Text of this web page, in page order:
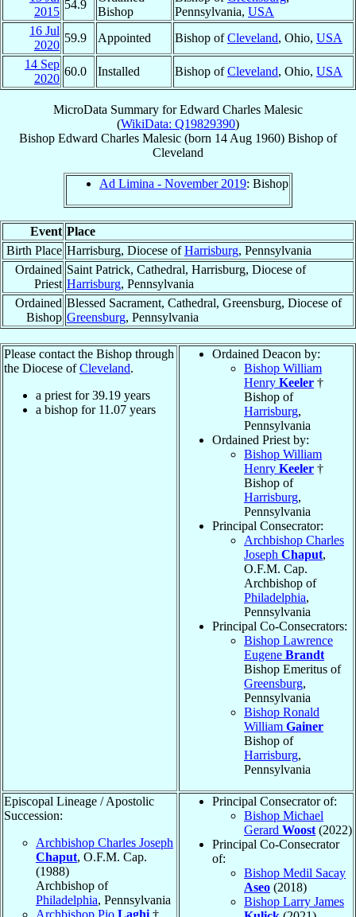
2015
54.9
Bishop
Pennsylvania, USA
16 Jul
2020
59.9 Appointed Bishop ofCleveland, Ohio, USA
14 Sep
2020
60.0 Installed Bishop ofCleveland, Ohio, USA
MicroData Summary forEdward Charles Malesic
(WikiData: Q19829390)
Bishop Edward Charles Malesic (born 14 Aug 1960) Bishop of
Cleveland
Ad Limina - November 2019: Bishop
Event Place
Birth Place Harrisburg, Diocese ofHarrisburg, Pennsylvania
Ordained
Priest
Saint Patrick, Cathedral, Harrisburg, Diocese of
Harrisburg, Pennsylvania
Ordained
Bishop
Blessed Sacrament, Cathedral, Greensburg, Diocese of
Greensburg, Pennsylvania
Please contact the Bishop through
the Diocese ofCleveland.
a priest for39.19 years
a bishop for 11.07 years
Ordained Deacon by:
Bishop William
Henry Keeler †
Bishop of
Harrisburg,
Pennsylvania
Ordained Priest by:
Bishop William
Henry Keeler †
Bishop of
Harrisburg,
Pennsylvania
Principal Consecrator:
Archbishop Charles
Joseph Chaput,
O.F.M. Cap.
Archbishop of
Philadelphia,
Pennsylvania
Principal Co-Consecrators:
Bishop Lawrence
Eugene Brandt
Bishop Emeritus of
Greensburg,
Pennsylvania
Bishop Ronald
William Gainer
Bishop of
Harrisburg,
Pennsylvania
Episcopal Lineage / Apostolic
Succession:
Archbishop Charles Joseph
Chaput, O.F.M. Cap.
(1988)
Archbishop of
Philadelphia, Pennsylvania
Archbishop Pio Laghi †
Principal Consecrator of:
Bishop Michael
Gerard Woost (2022)
Principal Co-Consecrator
of:
Bishop Medil Sacay
Aseo (2018)
Bishop Larry James